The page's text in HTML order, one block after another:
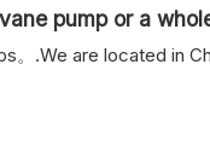
pump or a
。.We are located in